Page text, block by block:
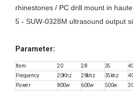
rhinestones / PC drill mount in
5 - SUW-0328M ultrasound output
Parameter:
Item 20 28 35
Frequency 20Khz 28khz 35khz
Power 800w 600w 500w